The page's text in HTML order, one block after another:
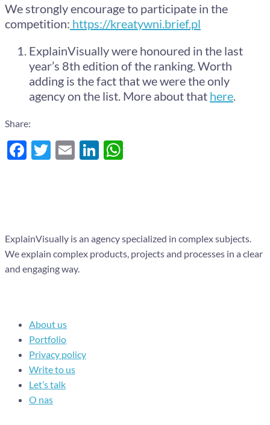
We strongly encourage to participate in the
competition: https://kreatywni.brief.pl
ExplainVisually were honoured in the last
year’s 8th edition of the ranking. Worth
adding is the fact that we were the only
agency on the list. More about that here.
Share:
Facebook
Twitter
EmailLinkedIn
ExplainVisually is an agency specialized in complex subjects.
We explain complex products, projects and processes in a clear
and engaging way.
About us
Portfolio
Privacy policy
Write to us
Let’s talk
O nas